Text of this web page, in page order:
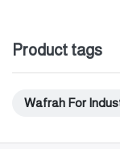
Product tags
Wafrah For